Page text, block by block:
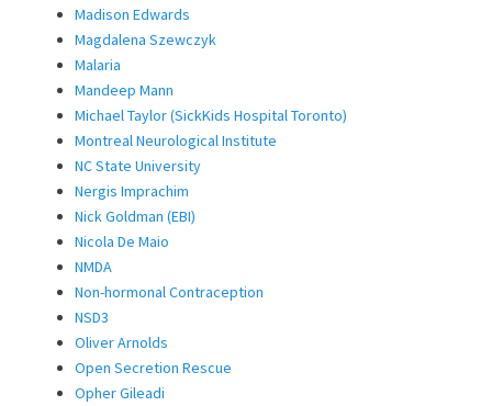
Madison Edwards
Magdalena Szewczyk
Malaria
Mandeep Mann
Michael Taylor (SickKids Hospital Toronto)
Montreal Neurological Institute
NC State University
Nergis Imprachim
Nick Goldman (EBI)
Nicola De Maio
NMDA
Non-hormonal Contraception
NSD3
Oliver Arnolds
Open Secretion Rescue
Opher Gileadi